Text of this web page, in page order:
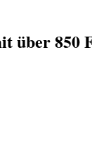
über 850